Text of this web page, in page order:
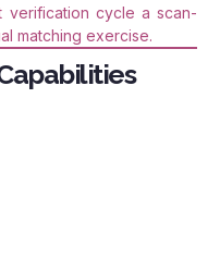
verification cycle a scan-
matching exercise.